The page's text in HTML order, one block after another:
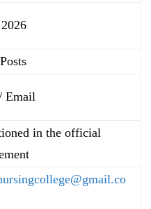
Email
in the official